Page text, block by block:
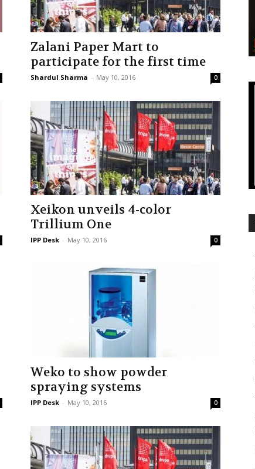
Zalani Paper Mart to
participate for the first time
Shardul Sharma - May 10, 2016 0
Xeikon unveils 4-color
Trillium One
IPP Desk - May 10, 2016 0
Weko to show powder
spraying systems
IPP Desk - May 10, 2016 0